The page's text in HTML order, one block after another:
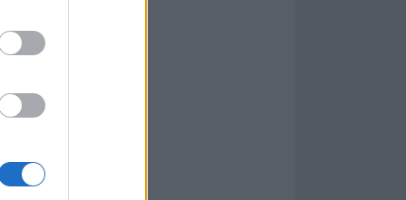
his life,
from